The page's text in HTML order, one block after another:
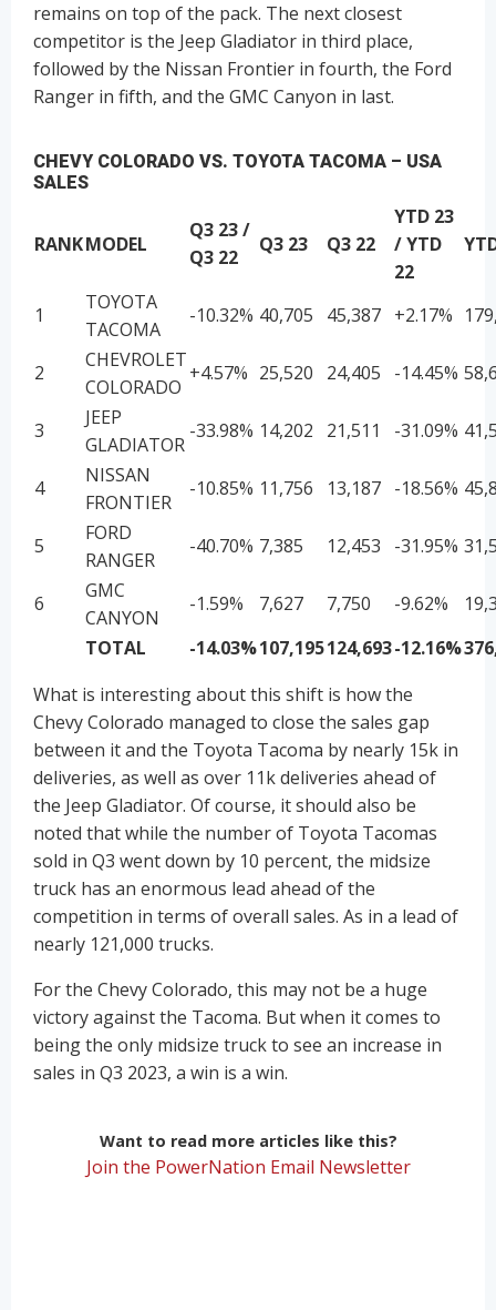
remains on top of the pack. The next closest
competitor is the Jeep Gladiator in third place,
followed by the Nissan Frontier in fourth, the Ford
Ranger in fifth, and the GMC Canyon in last.
CHEVY COLORADO VS. TOYOTA TACOMA – USA
SALES
RANKMODEL
Q3 23 /
Q3 22
Q3 23 Q3 22
YTD 23
/ YTD
22
1
TOYOTA
TACOMA
-10.32% 40,705 45,387 +2.17%
2
CHEVROLET
COLORADO
+4.57% 25,520 24,405 -14.45%
3
JEEP
GLADIATOR
-33.98% 14,202 21,511 -31.09%
4
NISSAN
FRONTIER
-10.85% 11,756 13,187 -18.56%
5
FORD
RANGER
-40.70% 7,385 12,453 -31.95%
6
GMC
CANYON
-1.59% 7,627 7,750 -9.62%
TOTAL
-14.03%107,195124,693-12.16%
What is interesting about this shift is how the
Chevy Colorado managed to close the sales gap
between it and the Toyota Tacoma by nearly 15k in
deliveries, as well as over 11k deliveries ahead of
the Jeep Gladiator. Of course, it should also be
noted that while the number of Toyota Tacomas
sold in Q3 went down by 10 percent, the midsize
truck has an enormous lead ahead of the
competition in terms of overall sales. As in a lead of
nearly 121,000 trucks.
For the Chevy Colorado, this may not be a huge
victory against the Tacoma. But when it comes to
being the only midsize truck to see an increase in
sales in Q3 2023, a win is a win.
Want to read more articles like this?
Join the PowerNation Email Newsletter